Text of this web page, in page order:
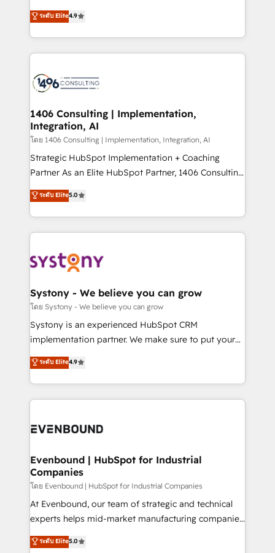
actually runs, and architect solutions that make
technology work harder — so their people don't
putting Customer Experience at the center by
creating digital environments capable of integrating
people, processes and data. We offer the best
digital solutions on the market, ranging from CRM
marketing automation to online and offline sales
allowing companies to optimize processes and meet
the needs of the customer. We are part of Impresoft
Group, a group of specialized and complementary
companies that divide their offer into 4
Competence Centers: Smart Manufacturing,
The synergies generated by these integrations,
together with the combination of talents, skills,
to accompany companies on their digital
transformation journey.
ระดับ Elite4.9
1406 Consulting | Implementation,
Integration, AI
โดย 1406 Consulting | Implementation, Integration, AI
Strategic HubSpot Implementation + Coaching
Partner As an Elite HubSpot Partner, 1406 Consulting
helps mid-market revenue teams transform how
they sell, market, and serve. We don't just build your
HubSpot—we teach your team to own it, then stay
to help you keep winning. What We Do ⚙️ CRM
Data & Content 📈 Sales & Marketing Alignment +
Agent Creation 🔄 Custom Integrations & Data
Migration Why 1406 We become part of your team.
Your team learns while we build. We fix what others
broke. Built for mid-market reality—practical
constraints. By the Numbers 🏆 Top 1% of all
HubSpot partners 🔄 Top 5% globally in client
and sales ops at mid-market companies ready to
ระดับ Elite5.0
Systony - We believe you can grow
โดย Systony - We believe you can grow
Systony is an experienced HubSpot CRM
implementation partner. We make sure to put your
organization's needs and goals first and think along
with your organization. We are only satisfied once
you are too. Why Systony? - 20+ years of
experience with CRM, Marketing, Sales & Service
Own back-end developers - Complex data
View, SuperOffice) - Custom integrations (e.g. MS
Business Central, Navision, AX, SAP, Exact, AFAS) We
focus on growing B2B companies in the SME sector
such as manufacturing, SaaS, business services and
wholesaler companies. As an experienced HubSpot
That's why we have developed a step-by-step
ระดับ Elite4.9
Evenbound | HubSpot for Industrial
Companies
โดย Evenbound | HubSpot for Industrial Companies
At Evenbound, our team of strategic and technical
experts helps mid-market manufacturing companies
achieve real growth. We specialize in delivering
tailored solutions that drive results by leveraging
ระดับ Elite5.0